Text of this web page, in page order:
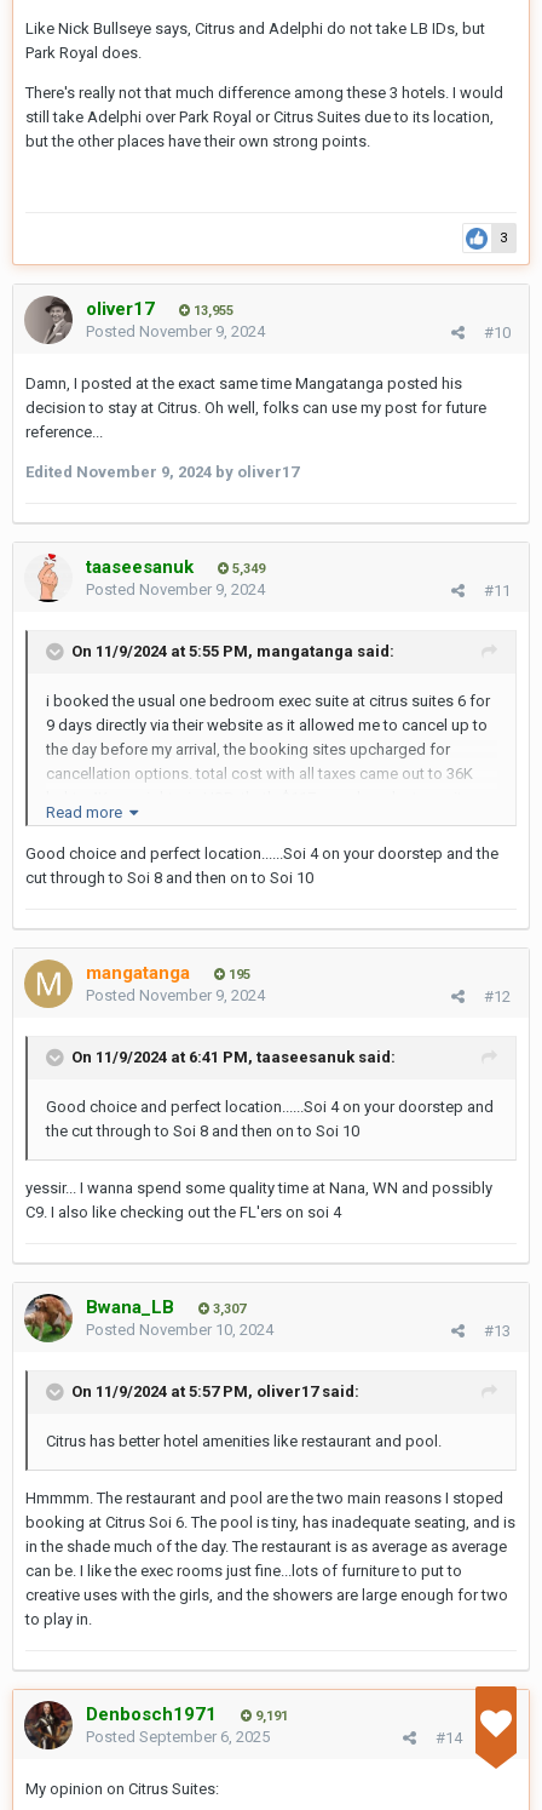
Like Nick Bullseye says, Citrus and Adelphi do not take LB IDs, but
Park Royal does.
There's really not that much difference among these 3 hotels. I would
still take Adelphi over Park Royal or Citrus Suites due to its location,
but the other places have their own strong points.
3
oliver17 13,955
#10
Posted November 9, 2024
Damn, I posted at the exact same time Mangatanga posted his
decision to stay at Citrus. Oh well, folks can use my post for future
reference...
Edited November 9, 2024 by oliver17
taaseesanuk 5,349
#11
Posted November 9, 2024
On 11/9/2024 at 5:55 PM, mangatanga said:
i booked the usual one bedroom exec suite at citrus suites 6 for
9 days directly via their website as it allowed me to cancel up to
the day before my arrival, the booking sites upcharged for
cancellation options. total cost with all taxes came out to 36K
about $85.
Read more
Good choice and perfect location......Soi 4 on your doorstep and the
cut through to Soi 8 and then on to Soi 10
mangatanga 195
#12
Posted November 9, 2024
On 11/9/2024 at 6:41 PM, taaseesanuk said:
Good choice and perfect location......Soi 4 on your doorstep and
the cut through to Soi 8 and then on to Soi 10
yessir... I wanna spend some quality time at Nana, WN and possibly
C9. I also like checking out the FL'ers on soi 4
Bwana_LB 3,307
#13
Posted November 10, 2024
On 11/9/2024 at 5:57 PM, oliver17said:
Citrus has better hotel amenities like restaurant and pool.
Hmmmm. The restaurant and pool are the two main reasons I stoped
booking at Citrus Soi 6. The pool is tiny, has inadequate seating, and is
in the shade much of the day. The restaurant is as average as average
can be. I like the exec rooms just fine...lots of furniture to put to
creative uses with the girls, and the showers are large enough for two
to play in.
Denbosch1971 9,191
#14
Posted September 6, 2025
My opinion on Citrus Suites: